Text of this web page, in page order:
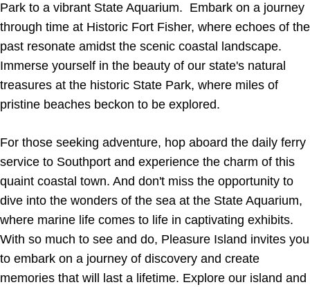
Park to a vibrant State Aquarium. Embark on a journey
through time at Historic Fort Fisher, where echoes of the
past resonate amidst the scenic coastal landscape.
Immerse yourself in the beauty of our state's natural
treasures at the historic State Park, where miles of
pristine beaches beckon to be explored.
For those seeking adventure, hop aboard the daily ferry
service to Southport and experience the charm of this
quaint coastal town. And don't miss the opportunity to
dive into the wonders of the sea at the State Aquarium,
where marine life comes to life in captivating exhibits.
With so much to see and do, Pleasure Island invites you
to embark on a journey of discovery and create
memories that will last a lifetime. Explore our island and